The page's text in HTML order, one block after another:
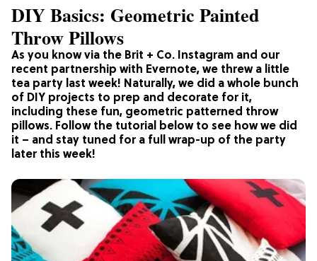
As you know via the Brit + Co. Instagram and our
recent partnership with Evernote, we threw a little
tea party last week! Naturally, we did a whole bunch
of DIY projects to prep and decorate for it,
including these fun, geometric patterned throw
pillows. Follow the tutorial below to see how we did
it – and stay tuned for a full wrap-up of the party
later this week!
DIY Basics: Geometric Painted
Throw Pillows